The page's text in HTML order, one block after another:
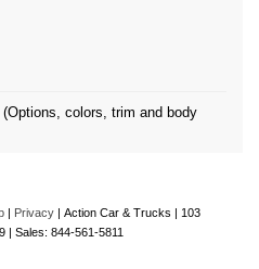
colors, trim and body
| Privacy | Action Car & Trucks | 103
| Sales: 844-561-5811